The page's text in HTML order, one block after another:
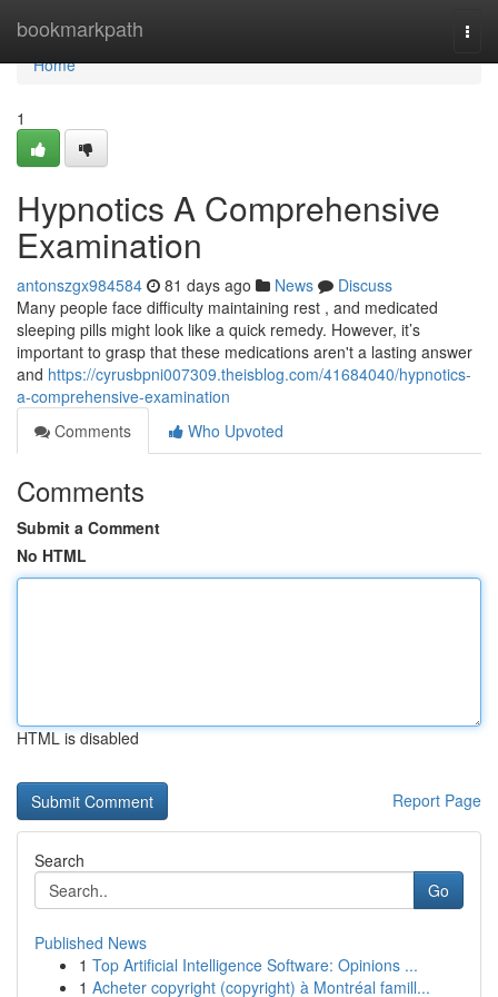
bookmarkpath
Home
Home
1
Hypnotics A Comprehensive
Examination
antonszgx984584 81 days ago News
Discuss
Many people face difficulty maintaining rest , and medicated
sleeping pills might look like a quick remedy. However, it’s
important to grasp that these medications aren't a lasting answer
and https://cyrusbpni007309.theisblog.com/41684040/hypnotics-
a-comprehensive-examination
Comments
Who Upvoted
Comments
Submit a Comment
No HTML
HTML is disabled
Report Page
Search
Go
Published News
1 Top Artificial Intelligence Software: Opinions ...
1 Acheter copyright (copyright) à Montréal famill...